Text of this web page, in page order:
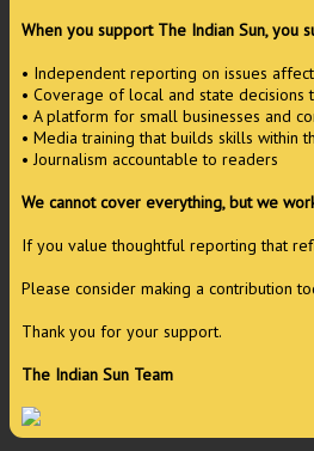
When you support The Indian Sun, you
• Independent reporting on issues
• Coverage of local and state decisions
• A platform for small businesses and
• Media training that builds skills within
• Journalism accountable to readers
We cannot cover everything, but we
If you value thoughtful reporting that
Please consider making a contribution
Thank you for your support.
The Indian Sun Team